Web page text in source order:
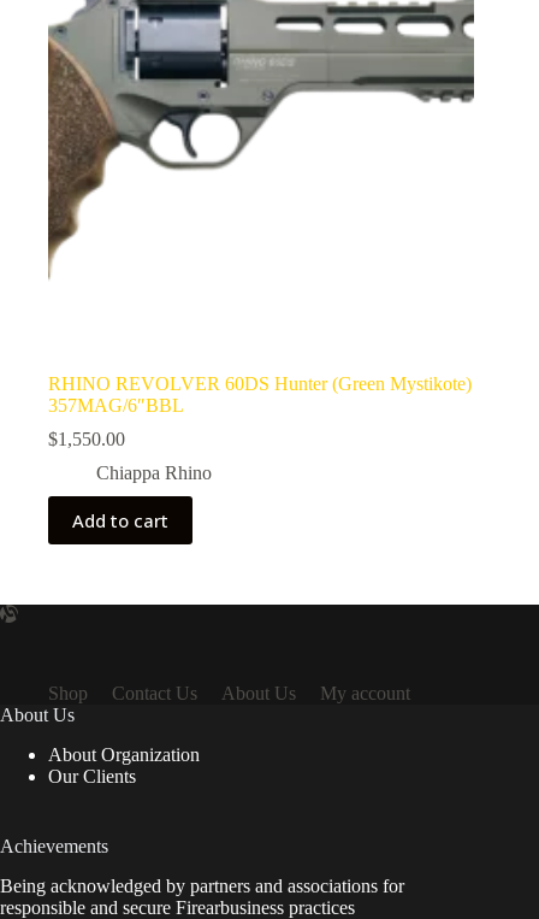
RHINO REVOLVER 60DS Hunter (Green Mystikote)
357MAG/6″BBL
$1,550.00
Chiappa Rhino
Add to cart
Shop Contact Us About Us
My account
About Us
About Organization
Our Clients
Achievements
Being acknowledged by partners and associations for
responsible and secure Firearbusiness practices